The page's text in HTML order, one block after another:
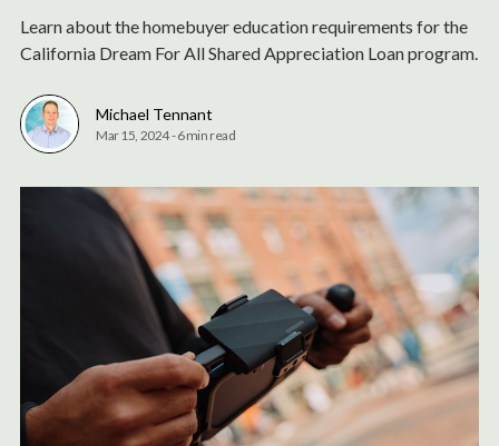
Learn about the homebuyer education requirements for the
California Dream For All Shared Appreciation Loan program.
Michael Tennant
Mar 15, 2024-6 min read